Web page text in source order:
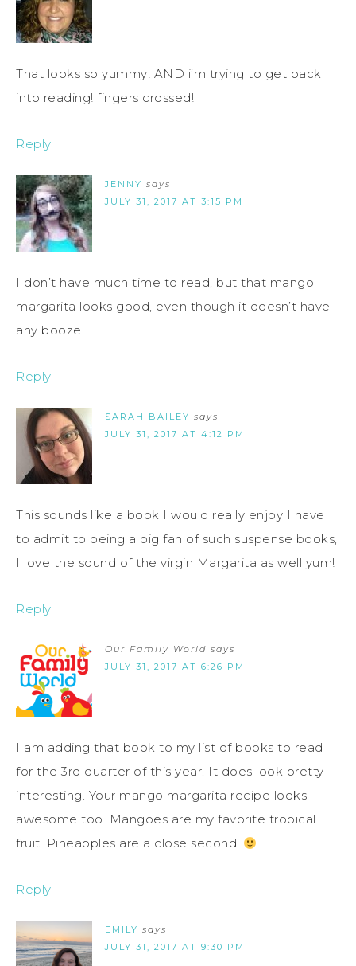
That looks so yummy! AND i’m trying to get back
into reading! fingers crossed!
Reply
JENNY says
JULY 31, 2017 AT 3:15 PM
I don’t have much time to read, but that mango
margarita looks good, even though it doesn’t have
any booze!
Reply
SARAH BAILEY says
JULY 31, 2017 AT 4:12 PM
This sounds like a book I would really enjoy I have
to admit to being a big fan of such suspense books,
I love the sound of the virgin Margarita as well yum!
Reply
Our Family World says
JULY 31, 2017 AT 6:26 PM
I am adding that book to my list of books to read
for the 3rd quarter of this year. It does look pretty
interesting. Your mango margarita recipe looks
awesome too. Mangoes are my favorite tropical
fruit. Pineapples are a close second.
Reply
EMILY says
JULY 31, 2017 AT 9:30 PM